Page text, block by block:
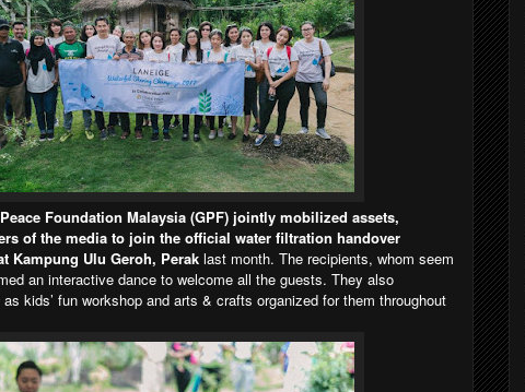
Foundation Malaysia (GPF) jointly mobilized assets,
of the media to join the official water filtration handover
Kampung Ulu Geroh, Perak last month. The recipients, whom seem
an interactive dance to welcome all the guests. They also
kids’ fun workshop and arts & crafts organized for them throughout